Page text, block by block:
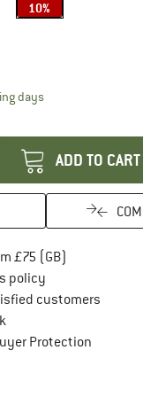
10%
daysThe link opens an
ADD TO CART
£75 (GB)
policyFind our return
customers
ProtectionFind all